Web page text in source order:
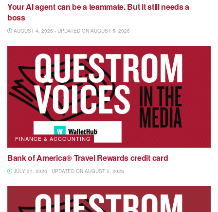
Your AI agent can be a teammate. But it still needs a
boss
AUGUST 4, 2026 - UPDATED ON AUGUST 5, 2026
FINANCE & ACCOUNTING
Bank of America® Travel Rewards credit card
JULY 31, 2026 - UPDATED ON AUGUST 5, 2026